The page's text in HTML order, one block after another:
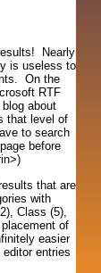
Nearly
is useless to
On the
RTF
about
that level of
to search
before
that are
with
Class (5),
of
easier
entries